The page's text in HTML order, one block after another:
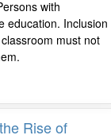
with
education. Inclusion
must not
Rise of